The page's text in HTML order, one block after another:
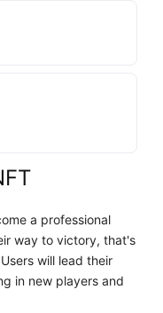
a professional
way to victory, that's
will lead their
in new players and